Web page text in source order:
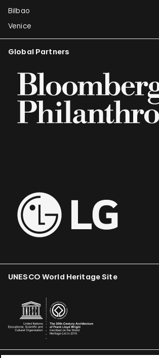
Bilbao
Venice
Global Partners
UNESCO World Heritage Site